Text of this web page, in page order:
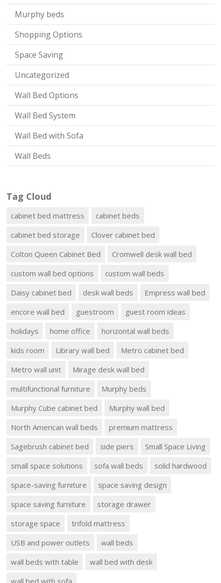
Murphy beds
Shopping Options
Space Saving
Uncategorized
Wall Bed Options
Wall Bed System
Wall Bed with Sofa
Wall Beds
Tag Cloud
cabinet bed mattress
cabinet beds
cabinet bed storage
Clover cabinet bed
Colton Queen Cabinet Bed
Cromwell desk wall bed
custom wall bed options
custom wall beds
Daisy cabinet bed
desk wall beds
Empress wall bed
encore wall bed
guestroom
guest room ideas
holidays
home office
horizontal wall beds
kids room
Library wall bed
Metro cabinet bed
Metro wall unit
Mirage desk wall bed
multifunctional furniture
Murphy beds
Murphy Cube cabinet bed
Murphy wall bed
North American wall beds
premium mattress
Sagebrush cabinet bed
side piers
Small Space Living
small space solutions
sofa wall beds
solid hardwood
space-saving furniture
space saving design
space saving furniture
storage drawer
storage space
trifold mattress
USB and power outlets
wall beds
wall beds with table
wall bed with desk
wall bed with sofa